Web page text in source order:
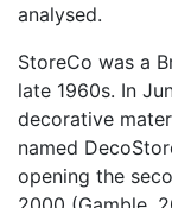
analysed.
StoreCo was a
late 1960s. In
decorative
named
opening the